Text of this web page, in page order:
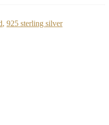
, 925 sterling silver